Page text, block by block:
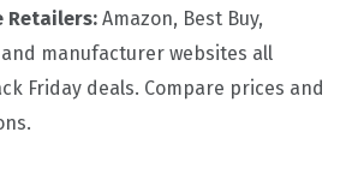
Retailers: Amazon, Best Buy,
manufacturer websites all
Friday deals. Compare prices and